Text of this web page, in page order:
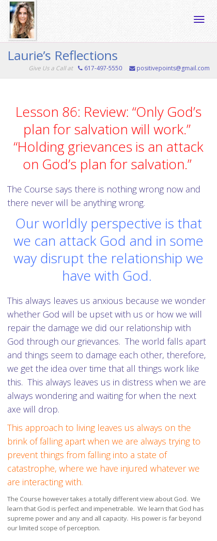
Laurie’s Reflections
Give Us a Call at 617-497-5550 positivepoints@gmail.com
Lesson 86: Review: “Only God’s
plan for salvation will work.”
“Holding grievances is an attack
on God’s plan for salvation.”
The Course says there is nothing wrong now and
there never will be anything wrong.
Our worldly perspective is that
we can attack God and in some
way disrupt the relationship we
have with God.
This always leaves us anxious because we wonder
whether God will be upset with us or how we will
repair the damage we did our relationship with
God through our grievances. The world falls apart
and things seem to damage each other, therefore,
we get the idea over time that all things work like
this. This always leaves us in distress when we are
always wondering and waiting for when the next
axe will drop.
This approach to living leaves us always on the
brink of falling apart when we are always trying to
prevent things from falling into a state of
catastrophe, where we have injured whatever we
are interacting with.
The Course however takes a totally different view about God. We
learn that God is perfect and impenetrable. We learn that God has
supreme power and any and all capacity. His power is far beyond
our limited scope of perception.